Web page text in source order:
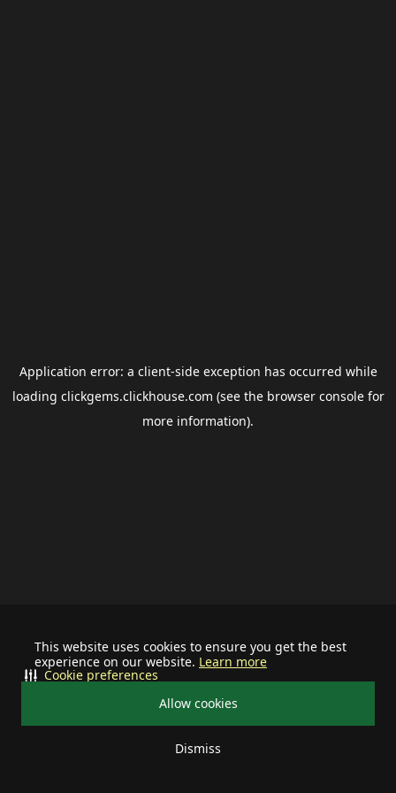
This website uses cookies to ensure you get the best
experience on our website. Learn more
Allow cookies
Dismiss
Cookie preferences
Application error: a client-side exception has occurred while
loading clickgems.clickhouse.com (see the browser consolefor
more information).